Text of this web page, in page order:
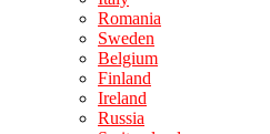
Romania
Sweden
Belgium
Finland
Ireland
Russia